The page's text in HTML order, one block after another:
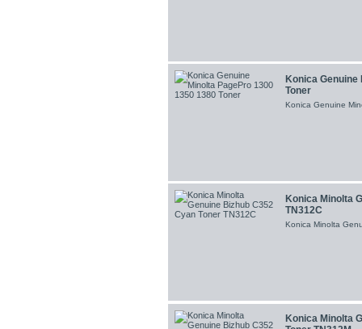
Konica Genuine
Toner
Konica Genuine
Konica Minolta
TN312C
Konica Minolta
Konica Minolta